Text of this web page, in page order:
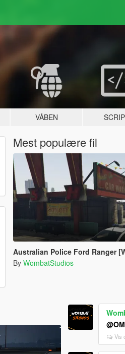
VÅBEN
Mest populære fil
Australian Police Ford Ranger
By WombatStudios
Vis